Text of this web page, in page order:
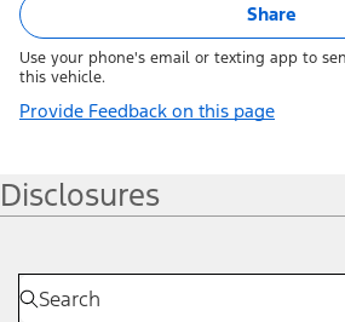
Share
Use your phone's email or texting app to
this vehicle.
Provide Feedback on this page
Disclosures